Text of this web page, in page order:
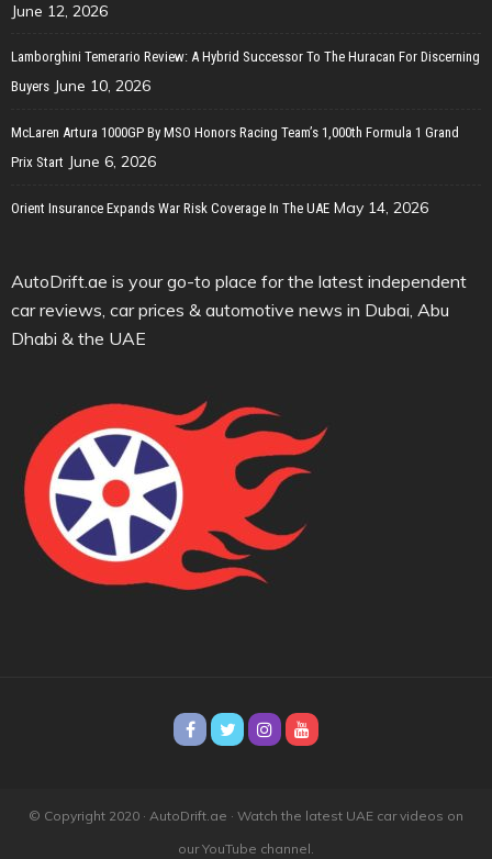
June 12, 2026
Lamborghini Temerario Review: A Hybrid Successor To The Huracan For Discerning
Buyers June 10, 2026
McLaren Artura 1000GP By MSO Honors Racing Team’s 1,000th Formula 1 Grand
Prix Start June 6, 2026
Orient Insurance Expands War Risk Coverage In The UAE May 14, 2026
AutoDrift.ae is your go-to place for the latest independent
car reviews, car prices & automotive news in Dubai, Abu
Dhabi & the UAE
© Copyright 2020 · AutoDrift.ae · Watch the latest UAE car videos on
our YouTube channel.